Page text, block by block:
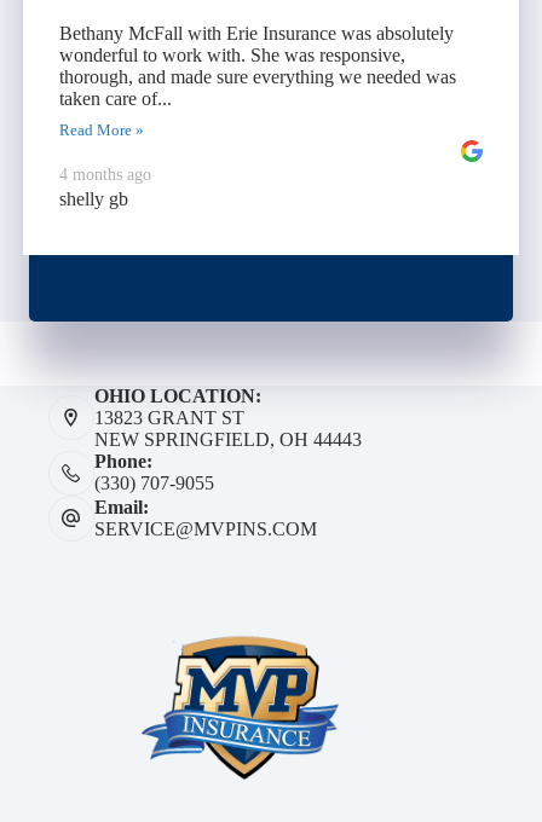
Bethany McFall with Erie Insurance was absolutely
wonderful to work with. She was responsive,
thorough, and made sure everything we needed was
taken care of...
Read More »
4 months ago
shelly gb
OHIO LOCATION:
13823 GRANT ST
NEW SPRINGFIELD, OH 44443
Phone:
(330) 707-9055
Email:
SERVICE@MVPINS.COM